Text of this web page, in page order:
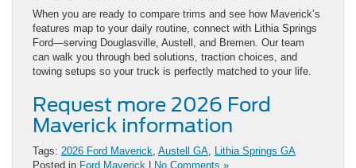
When you are ready to compare trims and see how Maverick’s
features map to your daily routine, connect with Lithia Springs
Ford—serving Douglasville, Austell, and Bremen. Our team
can walk you through bed solutions, traction choices, and
towing setups so your truck is perfectly matched to your life.
Request more 2026 Ford
Maverick information
Tags: 2026 Ford Maverick Austell GA Lithia Springs GA
Posted in Ford Maverick | No Comments »